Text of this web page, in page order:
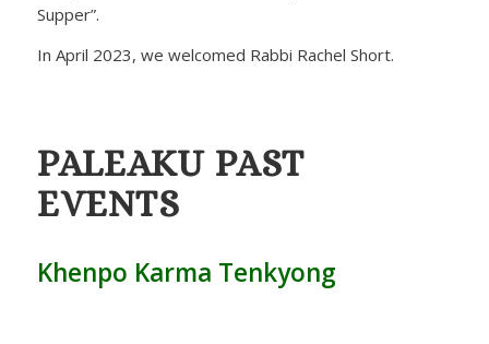
Supper”.
In April 2023, we welcomed Rabbi Rachel Short.
PALEAKU PAST
EVENTS
Khenpo Karma Tenkyong